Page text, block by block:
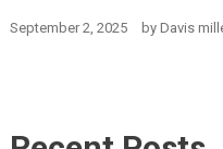
September 2, 2025 by Davis